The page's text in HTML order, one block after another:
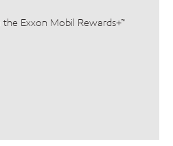
Exxon Mobil Rewards+™